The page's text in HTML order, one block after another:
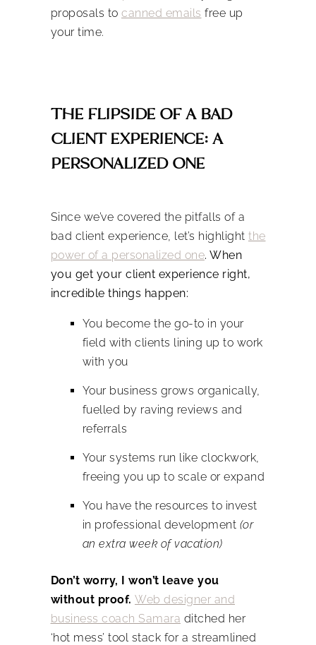
proposals to canned emails free up
your time.
THE FLIPSIDE OF A BAD
CLIENT EXPERIENCE: A
PERSONALIZED ONE
Since we’ve covered the pitfalls of a
bad client experience, let’s highlight the
power of a personalized one. When
you get your client experience right,
incredible things happen:
You become the go-to in your
field with clients lining up to work
with you
Your business grows organically,
fuelled by raving reviews and
referrals
Your systems run like clockwork,
freeing you up to scale or expand
You have the resources to invest
in professional development (or
an extra week of vacation)
Don’t worry, I won’t leave you
without proof. Web designer and
business coach Samara ditched her
‘hot mess’ tool stack for a streamlined